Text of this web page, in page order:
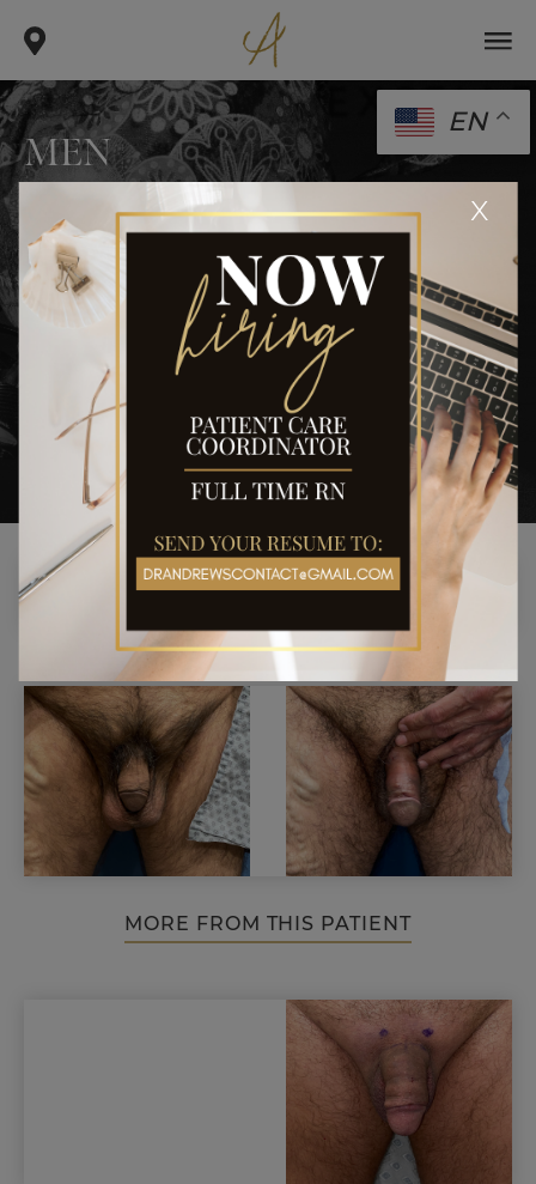
MEN
home gallery . men
MORE FROM THIS PATIENT
EN
x